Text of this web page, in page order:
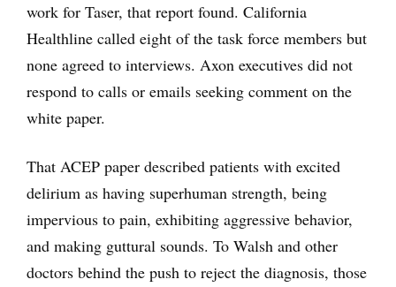
work for Taser, that report found. California
Healthline called eight of the task force members but
none agreed to interviews. Axon executives did not
respond to calls or emails seeking comment on the
white paper.
That ACEP paper described patients with excited
delirium as having superhuman strength, being
impervious to pain, exhibiting aggressive behavior,
and making guttural sounds. To Walsh and other
doctors behind the push to reject the diagnosis, those